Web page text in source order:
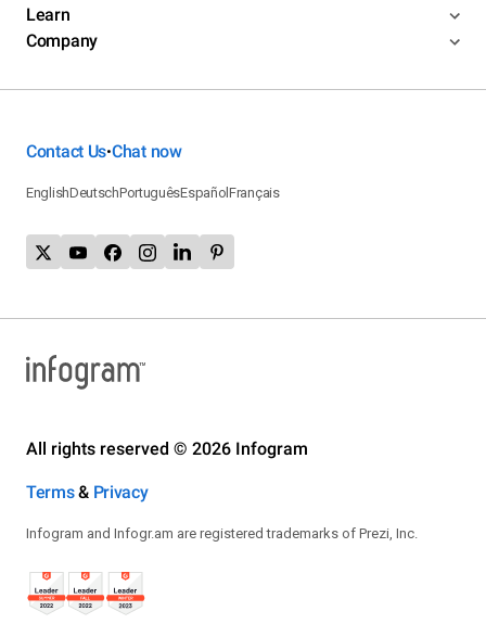
Learn
Company
Contact Us•Chat now
EnglishDeutschPortuguêsEspañolFrançais
All rights reserved © 2026 Infogram
Terms& Privacy
Infogram and Infogr.am are registered trademarks of Prezi, Inc.